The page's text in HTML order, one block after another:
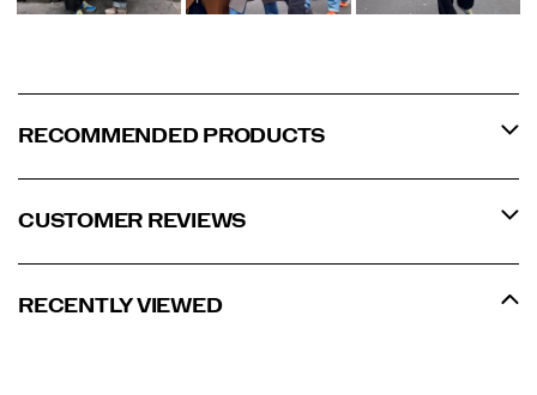
RECOMMENDED PRODUCTS
CUSTOMER REVIEWS
RECENTLY VIEWED